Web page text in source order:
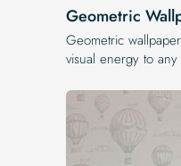
Geometric
Geometric
visual energy to